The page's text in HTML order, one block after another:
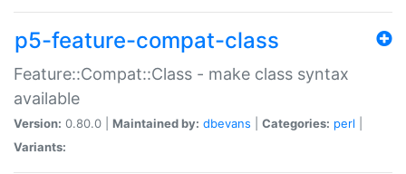
p5-feature-compat-class
Feature::Compat::Class - make class syntax
available
Version: 0.80.0 | Maintained by: dbevans Categories: perl
Variants: